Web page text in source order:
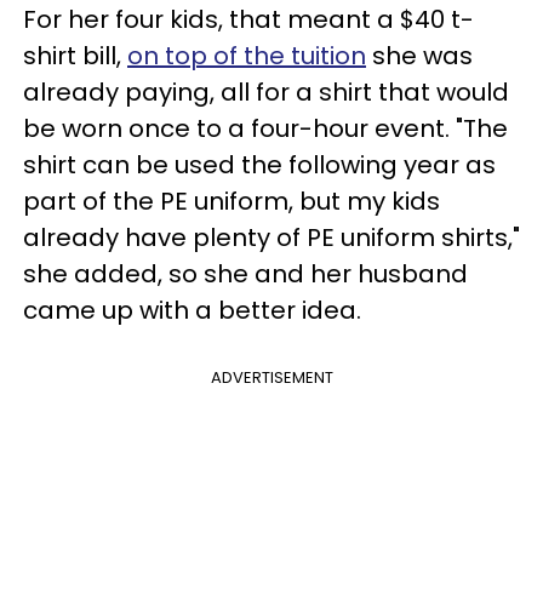
For her four kids, that meant a $40 t-
shirt bill, on top of the tuition she was
already paying, all for a shirt that would
be worn once to a four-hour event. "The
shirt can be used the following year as
part of the PE uniform, but my kids
already have plenty of PE uniform shirts,"
she added, so she and her husband
came up with a better idea.
ADVERTISEMENT